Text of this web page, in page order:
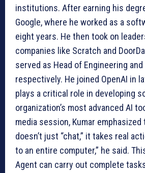
institutions. After earning his
Google, where he worked as a
eight years. He then took on
companies like Scratch and
served as Head of Engineering
respectively. He joined OpenAI in
plays a critical role in developing
organization’s most advanced AI
media session, Kumar
doesn’t just “chat,” it takes real
to an entire computer,” he said.
Agent can carry out complete